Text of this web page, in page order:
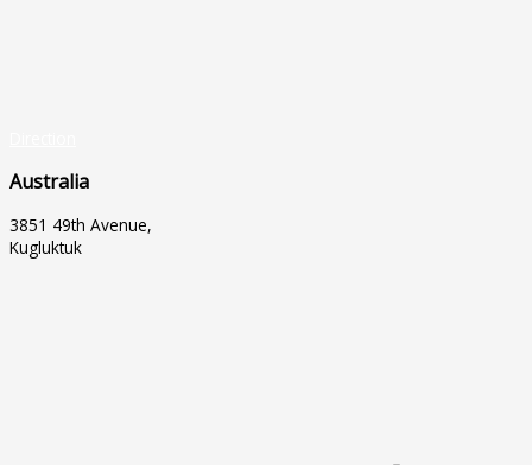
Australia
3851 49th Avenue,
Kugluktuk